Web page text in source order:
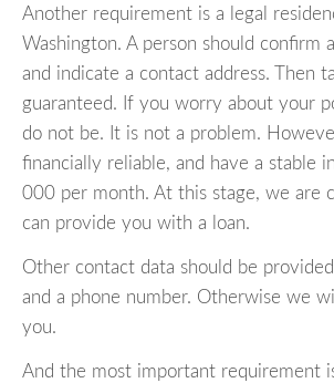
Another requirement is a legal
Washington. A person should confirm
and indicate a contact address. Then
guaranteed. If you worry about your
do not be. It is not a problem.
financially reliable, and have a stable
000 per month. At this stage, we are
can provide you with a loan.
Other contact data should be
and a phone number. Otherwise we
you.
And the most important requirement